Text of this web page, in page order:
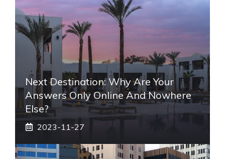
Next Destination: Why Are Your
Answers Only Online And Nowhere
Else?
2023-11-27